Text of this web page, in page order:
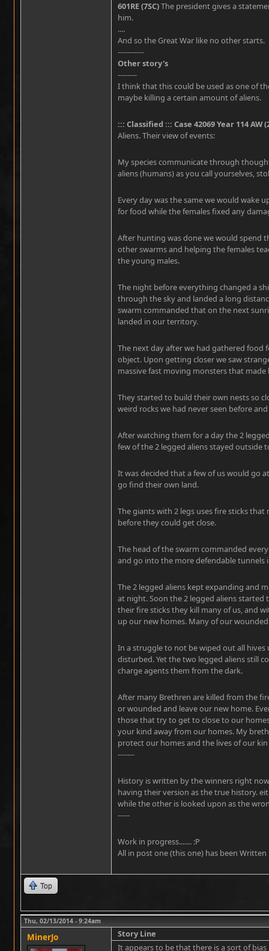
601RE (7SC)The president gives a
him.
....
And so the Great War like no other starts.
-----------
Other story's
--------
I think that this could be used as one of
maybe killing a certain amount of aliens.
::: Classified ::: Case 42069 Year 114 AW
Aliens. Their view of events:
My species communicate through
aliens (humans) as you call yourselves,
Every day was the same we would wake
for food while the females fixed any
After hunting was done we would spend
other swarms and helping the females
the young males.
The night before everything changed a
through the sky and landed a long
swarm commanded that on the next
landed in our territory.
The next day after we had gathered
object. Upon getting closer we saw
massive fast moving monsters that
They started to build their own nests so
weird rocks we had never seen before
After watching them for a day the 2
few of the 2 legged aliens stayed outside
It was decided that a few of us would go
go find their own land.
The giants with 2 legs uses fire sticks
before they could get close.
The head of the swarm commanded
and go into the more defendable tunnels
The 2 legged aliens kept expanding and
at night. Soon the 2 legged aliens
their fire sticks they kill many of us, and
up our new homes. Many of our
In a struggle to not be wiped out all
disturbed. Yet the two legged aliens still
charge agents them from the dark.
After many Brethren are killed from the
or wounded and leave our new home.
those that try to get to close to our
your kind away from our homes. My
protect our homes and the lives of our
-------
History is written by the winners right
having their version as the true history.
while the other is looked upon as the
-----
Work in progress....... :P
All in post one (this one) has been Written
Top
Thu, 02/13/2014 - 9:24am
MinerJo
Story Line
It appears to be that there is a sort of